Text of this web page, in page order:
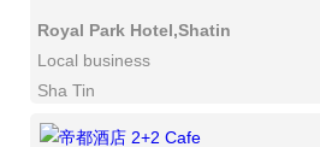
Royal Park Hotel,Shatin
Local business
Sha Tin